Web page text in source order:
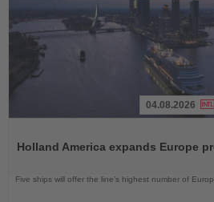
News
04.08.2026
Holland America expands Europe
Five ships will offer the line’s highest number of